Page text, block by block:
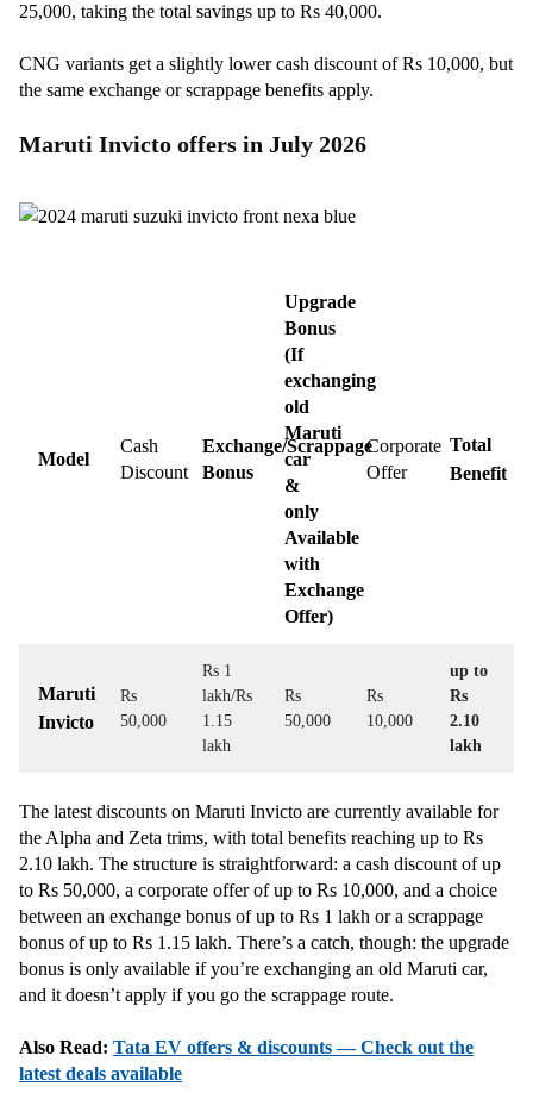
25,000, taking the total savings up to Rs 40,000.
CNG variants get a slightly lower cash discount of Rs 10,000, but
the same exchange or scrappage benefits apply.
Maruti Invicto offers in July 2026
Model
Cash
Discount
Exchange/Scrappage
Bonus
Upgrade
Bonus
(If
exchanging
old
Maruti
car
&
only
Available
with
Exchange
Offer)
Corporate
Offer
Total
Benefit
Maruti
Invicto
Rs
50,000
Rs 1
lakh/Rs
1.15
lakh
Rs
50,000
Rs
10,000
up to
Rs
2.10
lakh
The latest discounts on Maruti Invicto are currently available for
the Alpha and Zeta trims, with total benefits reaching up to Rs
2.10 lakh. The structure is straightforward: a cash discount of up
to Rs 50,000, a corporate offer of up to Rs 10,000, and a choice
between an exchange bonus of up to Rs 1 lakh or a scrappage
bonus of up to Rs 1.15 lakh. There’s a catch, though: the upgrade
bonus is only available if you’re exchanging an old Maruti car,
and it doesn’t apply if you go the scrappage route.
Also Read: Tata EV offers & discounts — Check out the
latest deals available